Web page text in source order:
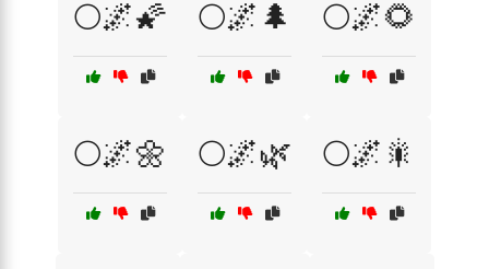
🌕🌌🌠 🌕🌌🌲 🌕🌌🌻
🌕🌌🌼 🌕🌌🌿 🌕🌌🎇